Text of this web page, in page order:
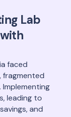
Lab
faced
fragmented
leading to
and